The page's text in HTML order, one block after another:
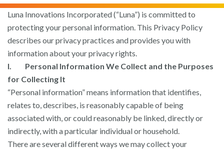
Luna Innovations Incorporated (“Luna”) is committed to
protecting your personal information. This Privacy Policy
describes our privacy practices and provides you with
information about your privacy rights.
I. Personal Information We Collect and the Purposes
for Collecting It
“Personal information” means information that identifies,
relates to, describes, is reasonably capable of being
associated with, or could reasonably be linked, directly or
indirectly, with a particular individual or household.
There are several different ways we may collect your